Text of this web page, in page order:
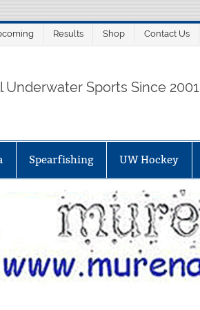
Results Shop Contact Us
Underwater Sports Since 2001
Spearfishing UW Hockey